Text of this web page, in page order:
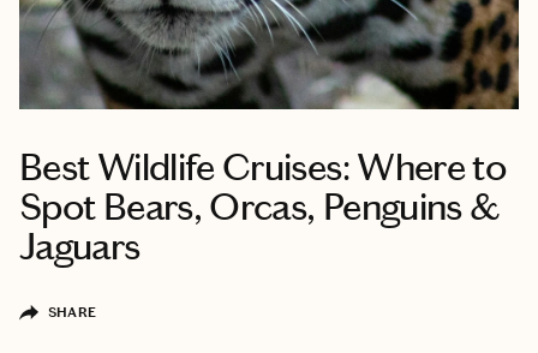
Best Wildlife Cruises: Where to
Spot Bears, Orcas, Penguins &
Jaguars
SHARE